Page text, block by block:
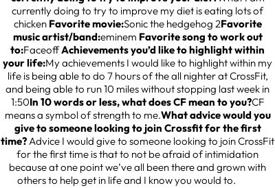
currently doing to try to improve my diet is eating lots of
chicken Favorite movie:Sonic the hedgehog 2Favorite
music artist/band:eminem Favorite song to work out
to:FaceoffAchievements you’d like to highlight within
your life:My achievements I would like to highlight within my
life is being able to do 7 hours of the all nighter at CrossFit,
and being able to run 10 miles without stopping last week in
1:50In 10 words or less, what does CF mean to you?CF
means a symbol of strength to me.What advice would you
give to someone looking to join Crossfit for the first
time?Advice I would give to someone looking to join CrossFit
for the first time is that to not be afraid of intimidation
because at one point we’ve all been there and grown with
others to help get in life and I know you would to.